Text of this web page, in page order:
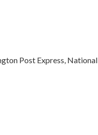
Post Express, National